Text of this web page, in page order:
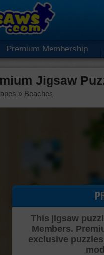
Premium Membership
Jigsaw
» Beaches
This jigsaw
Members.
exclusive